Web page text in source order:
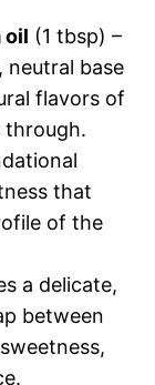
oil (1 tbsp) –
neutral base
flavors of
through.
that
of the
a delicate,
between